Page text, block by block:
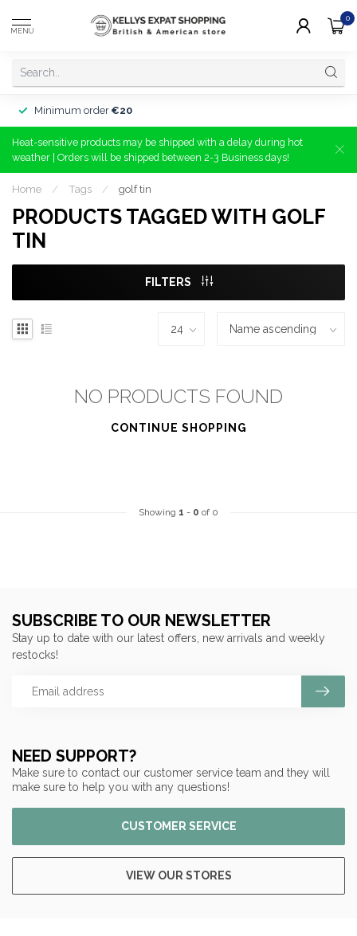
MENU
0
Minimum order €20
Heat-sensitive products may be shipped with a delay during hot
weather | Orders will be shipped between 2-3 Business days!
Home / Tags / golf tin
PRODUCTS TAGGED WITH GOLF
TIN
FILTERS
NO PRODUCTS FOUND
CONTINUE SHOPPING
Showing 1 - 0 of 0
NEED SUPPORT?
Make sure to contact our customer service team and they will
make sure to help you with any questions!
CUSTOMER SERVICE
VIEW OUR STORES
SUBSCRIBE TO OUR NEWSLETTER
Stay up to date with our latest offers, new arrivals and weekly
restocks!